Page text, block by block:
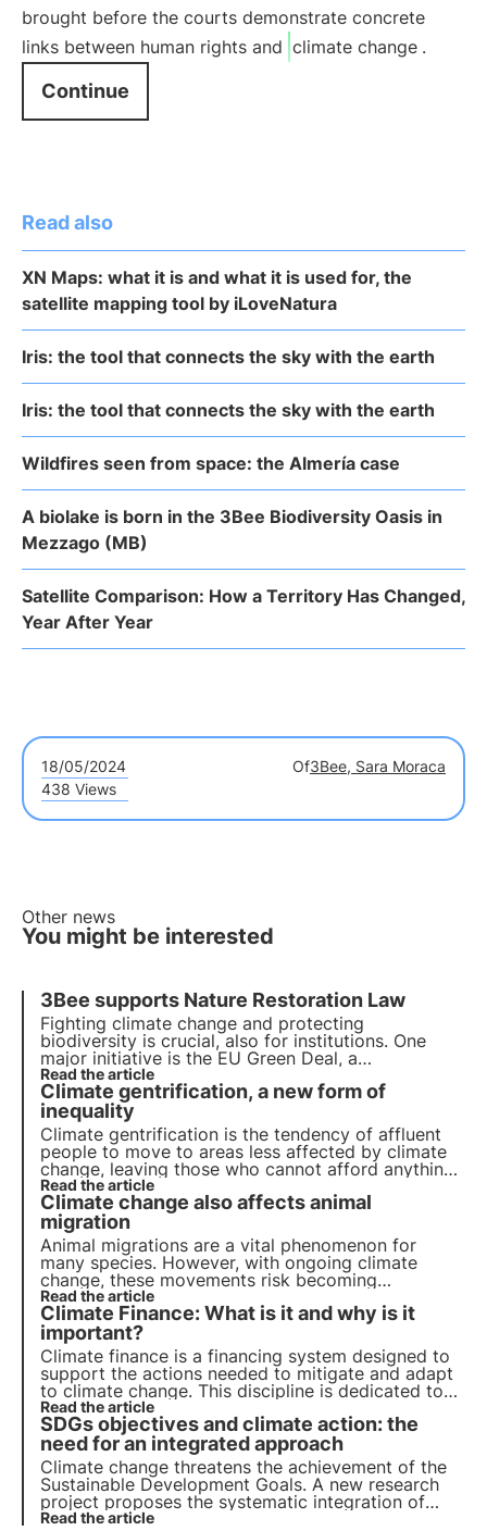
brought before the courts demonstrate concrete
links between human rights and climate change .
Continue
Read also
XN Maps: what it is and what it is used for, the
satellite mapping tool by iLoveNatura
Iris: the tool that connects the sky with the earth
Iris: the tool that connects the sky with the earth
Wildfires seen from space: the Almería case
A biolake is born in the 3Bee Biodiversity Oasis in
Mezzago (MB)
Satellite Comparison: How a Territory Has Changed,
Year After Year
18/05/2024 Of3Bee, Sara Moraca
438 Views
Other news
You might be interested
3Bee supports Nature Restoration Law
Fighting climate change and protecting
biodiversity is crucial, also for institutions. One
major initiative is the EU Green Deal, a
comprehensive roadmap for sustainable growth.
Today the EU votes for the Nature Restoration
Law, aimed at restoring Europe's natural habitats
Read the article
Climate gentrification, a new form of
inequality
Climate gentrification is the tendency of affluent
people to move to areas less affected by climate
change, leaving those who cannot afford anything
different in the areas most at risk.
Read the article
Climate change also affects animal
migration
Animal migrations are a vital phenomenon for
many species. However, with ongoing climate
change, these movements risk becoming
increasingly unstable, with serious repercussions
for long-range migratory birds in particular.
Read the article
Climate Finance: What is it and why is it
important?
Climate finance is a financing system designed to
support the actions needed to mitigate and adapt
to climate change. This discipline is dedicated to
the collection and management of financial
resources with the goal of promoting sustainable
development.
Read the article
SDGs objectives and climate action: the
need for an integrated approach
Climate change threatens the achievement of the
Sustainable Development Goals. A new research
project proposes the systematic integration of
climate resilience into all the SDGs, highlighting the
Read the article